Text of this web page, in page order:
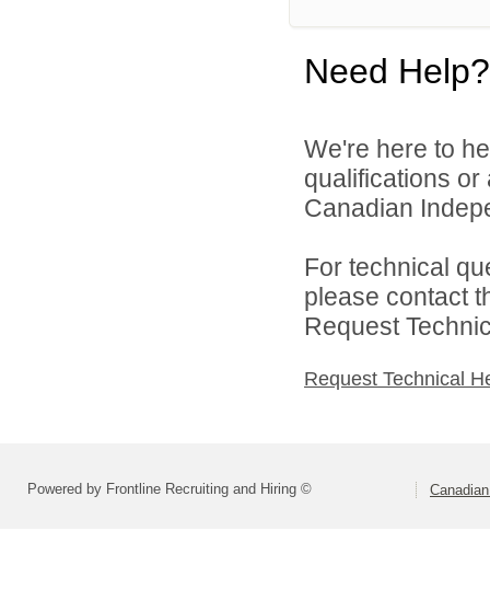
Need Help?
We're here to
qualifications
Canadian
For technical
please contact
Request
Request Technical
Powered by Frontline Recruiting and Hiring ©